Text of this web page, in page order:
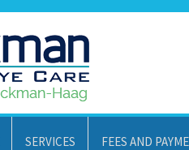
SERVICES FEES AND